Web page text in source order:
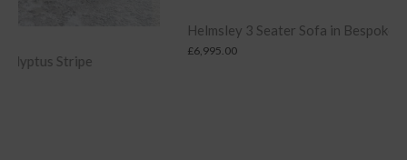
Helmsley 3 Seater Sofa in Bespoke Designer Fabric